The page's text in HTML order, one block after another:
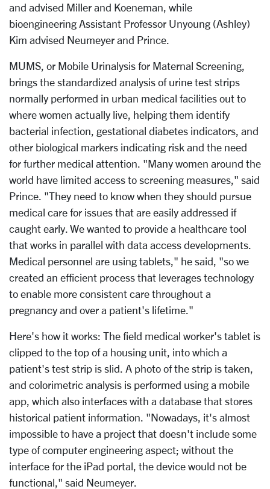
and advised Miller and Koeneman, while
bioengineering Assistant Professor Unyoung (Ashley)
Kim advised Neumeyer and Prince.
MUMS, or Mobile Urinalysis for Maternal Screening,
brings the standardized analysis of urine test strips
normally performed in urban medical facilities out to
where women actually live, helping them identify
bacterial infection, gestational diabetes indicators, and
other biological markers indicating risk and the need
for further medical attention. "Many women around the
world have limited access to screening measures," said
Prince. "They need to know when they should pursue
medical care for issues that are easily addressed if
caught early. We wanted to provide a healthcare tool
that works in parallel with data access developments.
Medical personnel are using tablets," he said, "so we
created an efficient process that leverages technology
to enable more consistent care throughout a
pregnancy and over a patient's lifetime."
Here's how it works: The field medical worker's tablet is
clipped to the top of a housing unit, into which a
patient's test strip is slid. A photo of the strip is taken,
and colorimetric analysis is performed using a mobile
app, which also interfaces with a database that stores
historical patient information. "Nowadays, it's almost
impossible to have a project that doesn't include some
type of computer engineering aspect; without the
interface for the iPad portal, the device would not be
functional," said Neumeyer.